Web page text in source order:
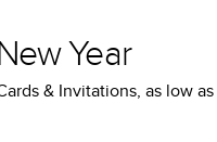
Year
& Invitations, as low as